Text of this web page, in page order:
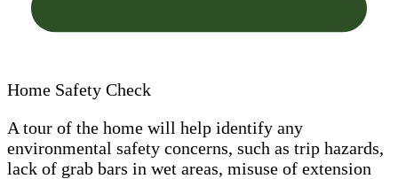
Home Safety Check
A tour of the home will help identify any
environmental safety concerns, such as trip hazards,
lack of grab bars in wet areas, misuse of extension